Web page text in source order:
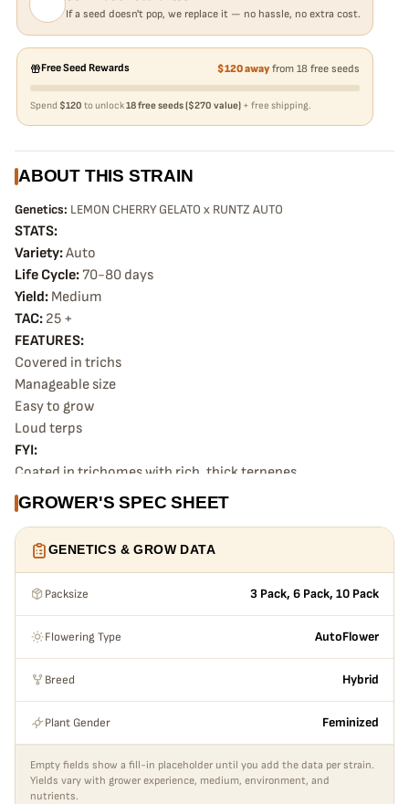
If a seed doesn't pop, we replace it — no hassle, no extra cost.
Free Seed Rewards $120 awayfrom 18 free seeds
Spend $120 to unlock18 free seeds ($270 value) + free shipping.
ABOUT THIS STRAIN
Genetics: LEMON CHERRY GELATO x RUNTZ AUTO
STATS:
Variety:Auto
Life Cycle: 70-80 days
Yield: Medium
TAC: 25 +
FEATURES:
Covered in trichs
Manageable size
Easy to grow
Loud terps
FYI:
Coated in trichomes with rich, thick terpenes.
Good vigor with medium height and easy to grow.
Great for indoor or outdoor.
GROWER'S SPEC SHEET
GENETICS & GROW DATA
Packsize 3 Pack, 6 Pack, 10 Pack
Flowering Type AutoFlower
Breed Hybrid
Plant Gender Feminized
Empty fields show a fill-in placeholder until you add the data per strain.
Yields vary with grower experience, medium, environment, and
nutrients.